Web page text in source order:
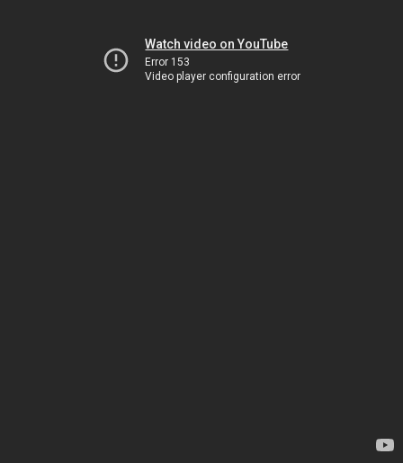
Watch video on YouTube
Error 153
Video player configuration error